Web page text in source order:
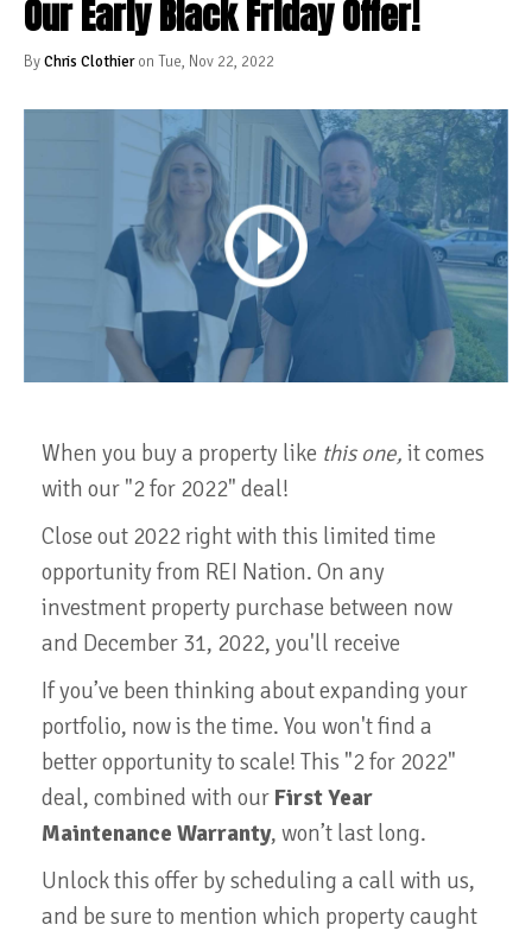
Our Early Black Friday Offer!
ByChris Clothieron Tue, Nov 22, 2022
When you buy a property like this one, it comes
with our "2 for 2022" deal!
Close out 2022 right with this limited time
opportunity from REI Nation. On any
investment property purchase between now
and December 31, 2022, you'll receive
If you’ve been thinking about expanding your
portfolio, now is the time. You won't find a
better opportunity to scale! This "2 for 2022"
deal, combined with our First Year
Maintenance Warranty, won’t last long.
Unlock this offer by scheduling a call with us,
and be sure to mention which property caught